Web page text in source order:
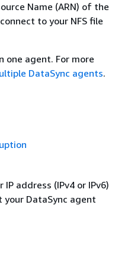
Name (ARN) of the
to your NFS file
one agent. For more
DataSync agents.
address (IPv4 or IPv6)
DataSync agent